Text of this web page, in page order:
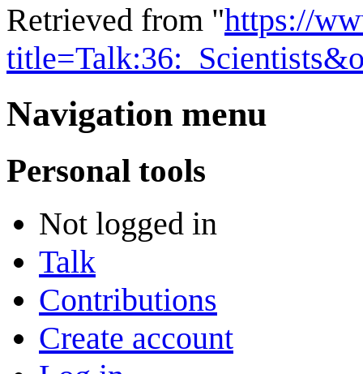
Retrieved from "https://
Navigation menu
Personal tools
Not logged in
Talk
Contributions
Create account